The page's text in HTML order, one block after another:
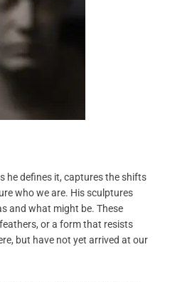
he defines it, captures the shifts
who we are. His sculptures
and what might be. These
or a form that resists
but have not yet arrived at our